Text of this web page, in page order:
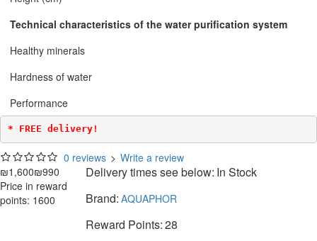
Technical characteristics of the water purification system
Healthy minerals
Hardness of water
Performance
* FREE delivery!
0 reviews > Write a review
₪1,600₪990
Price in reward
points: 1600
Delivery times see below: In Stock
Brand: AQUAPHOR
Reward Points:28